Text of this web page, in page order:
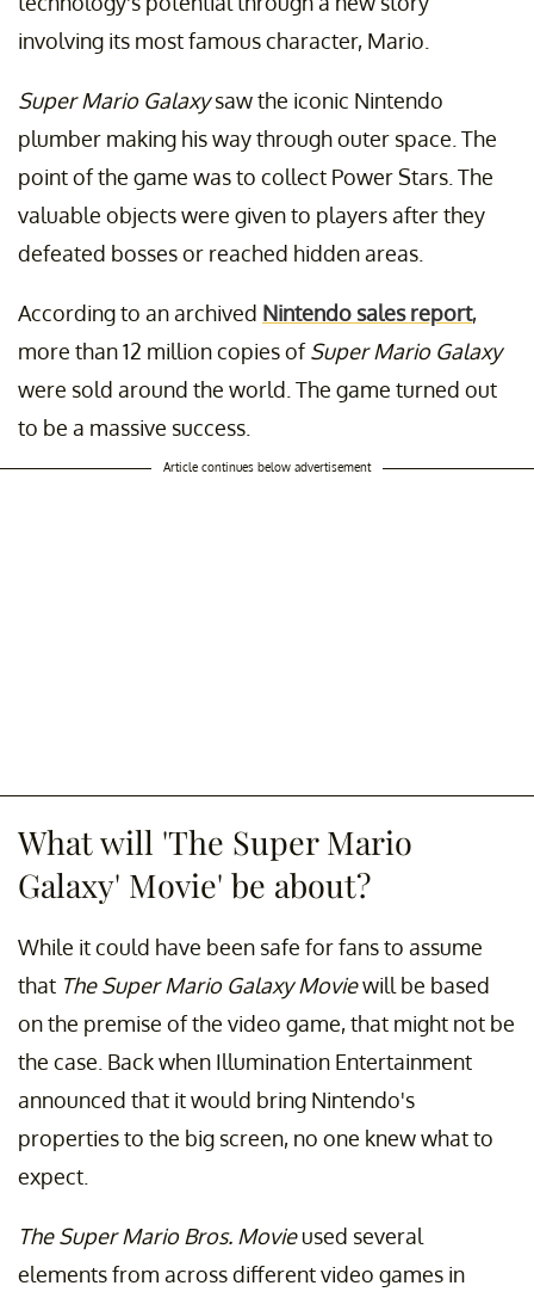
involving its most famous character, Mario.
Super Mario Galaxysaw the iconic Nintendo
plumber making his way through outer space. The
point of the game was to collect Power Stars. The
valuable objects were given to players after they
defeated bosses or reached hidden areas.
According to an archived Nintendo sales report,
more than 12 million copies ofSuper Mario Galaxy
were sold around the world. The game turned out
to be a massive success.
Article continues below advertisement
What will 'The Super Mario
Galaxy' Movie' be about?
While it could have been safe for fans to assume
that The Super Mario Galaxy Moviewill be based
on the premise of the video game, that might not be
the case. Back when Illumination Entertainment
announced that it would bring Nintendo's
properties to the big screen, no one knew what to
expect.
The Super Mario Bros. Movieused several
elements from across different video games in